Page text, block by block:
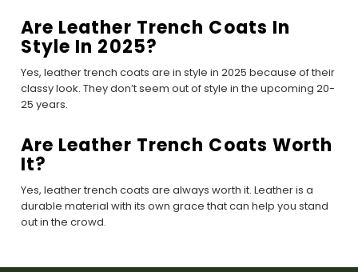
Are Leather Trench Coats In
Style In 2025?
Yes, leather trench coats are in style in 2025 because of their
classy look. They don’t seem out of style in the upcoming 20-
25 years.
Are Leather Trench Coats Worth
It?
Yes, leather trench coats are always worth it. Leather is a
durable material with its own grace that can help you stand
out in the crowd.